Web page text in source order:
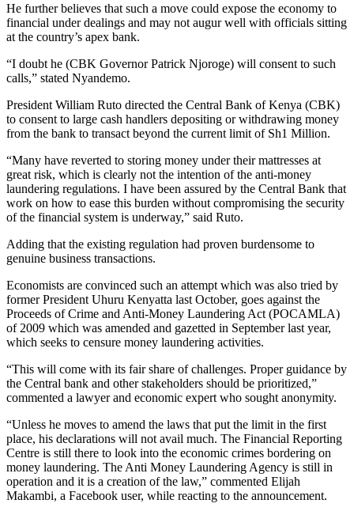
He further believes that such a move could expose the economy to
financial under dealings and may not augur well with officials sitting
at the country’s apex bank.
“I doubt he (CBK Governor Patrick Njoroge) will consent to such
calls,” stated Nyandemo.
President William Ruto directed the Central Bank of Kenya (CBK)
to consent to large cash handlers depositing or withdrawing money
from the bank to transact beyond the current limit of Sh1 Million.
“Many have reverted to storing money under their mattresses at
great risk, which is clearly not the intention of the anti-money
laundering regulations. I have been assured by the Central Bank that
work on how to ease this burden without compromising the security
of the financial system is underway,” said Ruto.
Adding that the existing regulation had proven burdensome to
genuine business transactions.
Economists are convinced such an attempt which was also tried by
former President Uhuru Kenyatta last October, goes against the
Proceeds of Crime and Anti-Money Laundering Act (POCAMLA)
of 2009 which was amended and gazetted in September last year,
which seeks to censure money laundering activities.
“This will come with its fair share of challenges. Proper guidance by
the Central bank and other stakeholders should be prioritized,”
commented a lawyer and economic expert who sought anonymity.
“Unless he moves to amend the laws that put the limit in the first
place, his declarations will not avail much. The Financial Reporting
Centre is still there to look into the economic crimes bordering on
money laundering. The Anti Money Laundering Agency is still in
operation and it is a creation of the law,” commented Elijah
Makambi, a Facebook user, while reacting to the announcement.